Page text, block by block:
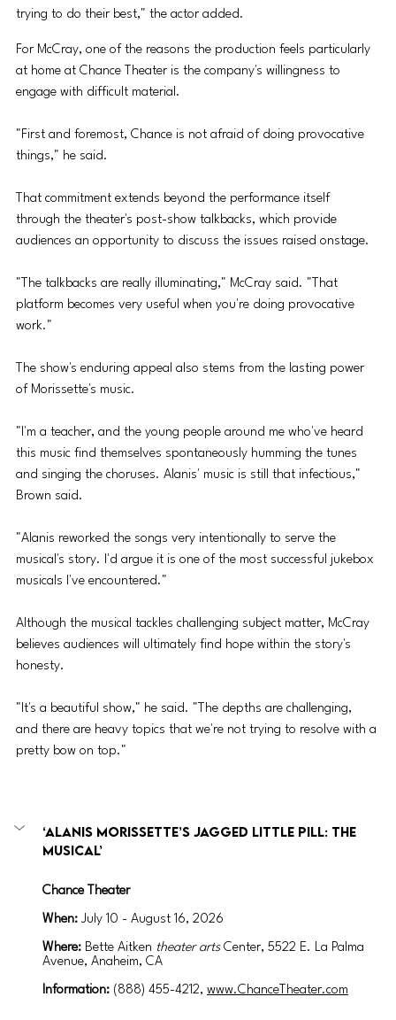
trying to do their best," the actor added.
For McCray, one of the reasons the production feels particularly
at home at Chance Theater is the company's willingness to
engage with difficult material.
"First and foremost, Chance is not afraid of doing provocative
things," he said.
That commitment extends beyond the performance itself
through the theater's post-show talkbacks, which provide
audiences an opportunity to discuss the issues raised onstage.
"The talkbacks are really illuminating," McCray said. "That
platform becomes very useful when you're doing provocative
work."
The show's enduring appeal also stems from the lasting power
of Morissette's music.
"I'm a teacher, and the young people around me who've heard
this music find themselves spontaneously humming the tunes
and singing the choruses. Alanis' music is still that infectious,"
Brown said.
"Alanis reworked the songs very intentionally to serve the
musical's story. I'd argue it is one of the most successful jukebox
musicals I've encountered."
Although the musical tackles challenging subject matter, McCray
believes audiences will ultimately find hope within the story's
honesty.
"It's a beautiful show," he said. "The depths are challenging,
and there are heavy topics that we're not trying to resolve with a
pretty bow on top."
‘Alanis Morissette’s Jagged Little Pill: The
Musical’
Chance Theater
When: July 10 - August 16, 2026
Where: Bette Aitken theater arts Center, 5522 E. La Palma
Avenue, Anaheim, CA
Information: ( 888) 455-4212, www.ChanceTheater.com